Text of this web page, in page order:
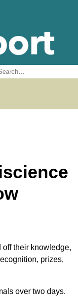
their knowledge,
prizes,
over two days.